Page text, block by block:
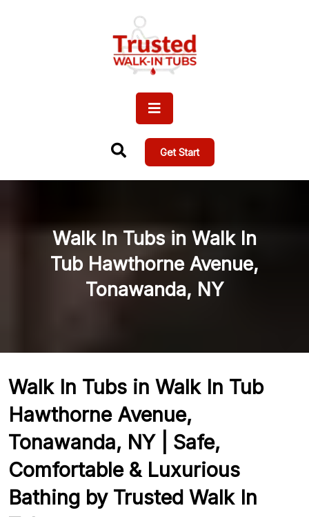
Get Start
Walk In Tubs in Walk In
Tub Hawthorne Avenue,
Tonawanda, NY
Walk In Tubs in Walk In Tub
Hawthorne Avenue,
Tonawanda, NY | Safe,
Comfortable & Luxurious
Bathing by Trusted Walk In